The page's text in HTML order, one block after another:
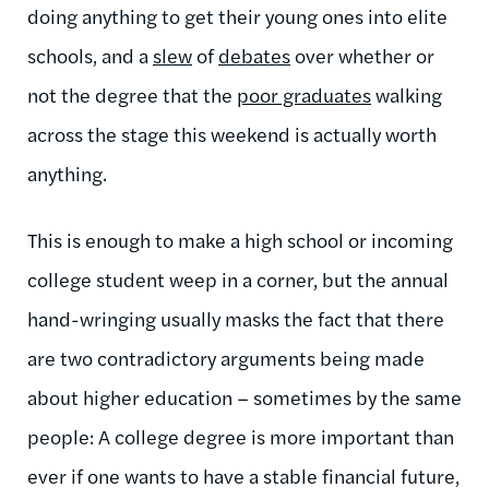
doing anything to get their young ones into elite
schools, and a slewofdebatesover whether or
not the degree that the poor graduateswalking
across the stage this weekend is actually worth
anything.
This is enough to make a high school or incoming
college student weep in a corner, but the annual
hand-wringing usually masks the fact that there
are two contradictory arguments being made
about higher education – sometimes by the same
people: A college degree is more important than
ever if one wants to have a stable financial future,